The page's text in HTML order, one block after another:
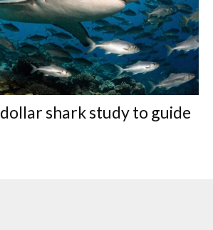
shark study to guide